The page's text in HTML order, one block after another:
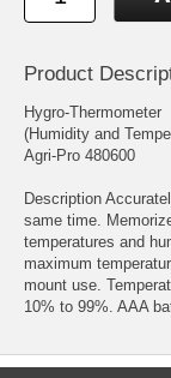
Product
Hygro-Thermometer
(Humidity and
Agri-Pro 480600
Description
same time.
temperatures and
maximum
mount use.
10% to 99%. AAA